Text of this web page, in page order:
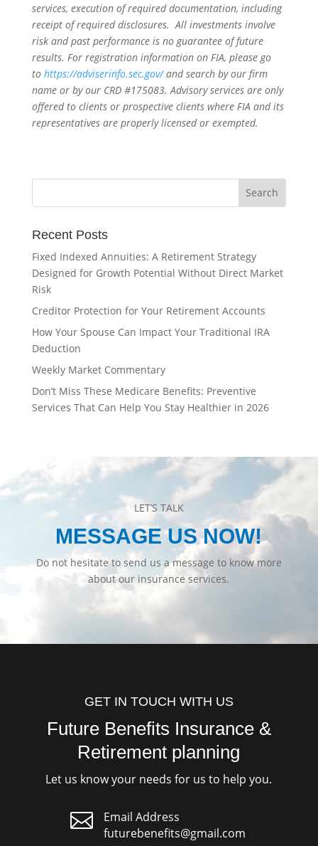
services, execution of required documentation, including
receipt of required disclosures. All investments involve
risk and past performance is no guarantee of future
results. For registration information on FIA, please go
to https://adviserinfo.sec.gov/and search by our firm
name or by our CRD #175083. Advisory services are only
offered to clients or prospective clients where FIA and its
representatives are properly licensed or exempted.
Recent Posts
Fixed Indexed Annuities: A Retirement Strategy
Designed for Growth Potential Without Direct Market
Risk
Creditor Protection for Your Retirement Accounts
How Your Spouse Can Impact Your Traditional IRA
Deduction
Weekly Market Commentary
Don’t Miss These Medicare Benefits: Preventive
Services That Can Help You Stay Healthier in 2026
LET’S TALK
MESSAGE US NOW!
Do not hesitate to send us a message to know more
about our insurance services.
GET IN TOUCH WITH US
Future Benefits Insurance &
Retirement planning
Let us know your needs for us to help you.

Email Address
futurebenefits@gmail.com